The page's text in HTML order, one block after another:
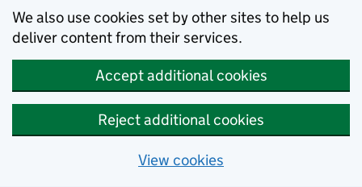
We also use cookies set by other sites to help us
deliver content from their services.
Accept additional cookies
Reject additional cookies
View cookies